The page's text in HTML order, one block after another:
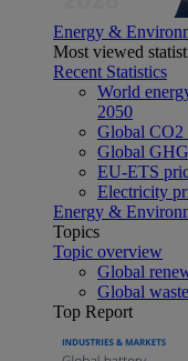
Energy &
Most viewed
Recent Statistics
World
2050
Global CO2
Global
EU-ETS
Electricity
Energy &
Topics
Topic overview
Global
Global
Top Report